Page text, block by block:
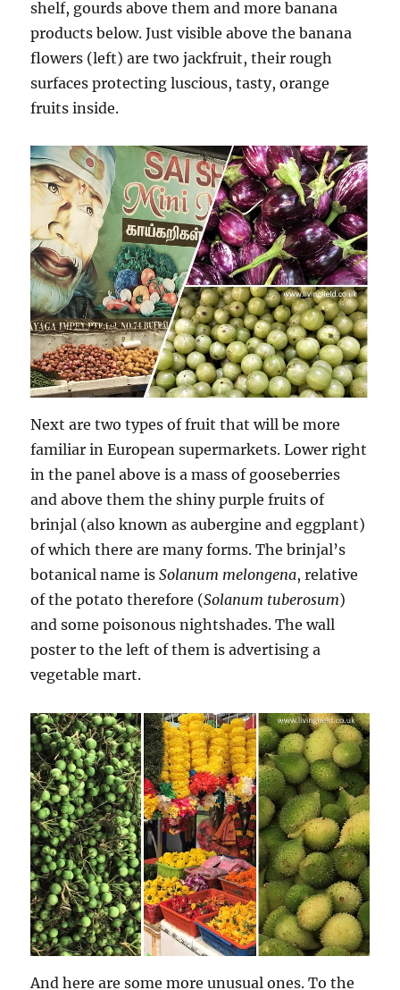
shelf, gourds above them and more banana
products below. Just visible above the banana
flowers (left) are two jackfruit, their rough
surfaces protecting luscious, tasty, orange
fruits inside.
Next are two types of fruit that will be more
familiar in European supermarkets. Lower right
in the panel above is a mass of gooseberries
and above them the shiny purple fruits of
brinjal (also known as aubergine and eggplant)
of which there are many forms. The brinjal’s
botanical name isSolanum melongena, relative
of the potato therefore (Solanum tuberosum)
and some poisonous nightshades. The wall
poster to the left of them is advertising a
vegetable mart.
And here are some more unusual ones. To the